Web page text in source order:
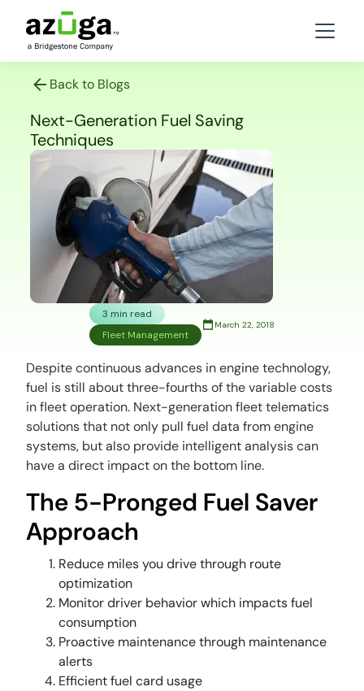
Back to Blogs
Next-Generation Fuel Saving
Techniques
3 min read
Fleet Management
March 22, 2018
Despite continuous advances in engine technology,
fuel is still about three-fourths of the variable costs
in fleet operation. Next-generation fleet telematics
solutions that not only pull fuel data from engine
systems, but also provide intelligent analysis can
have a direct impact on the bottom line.
The 5-Pronged Fuel Saver
Approach
Reduce miles you drive through route
optimization
Monitor driver behavior which impacts fuel
consumption
Proactive maintenance through maintenance
alerts
Efficient fuel card usage